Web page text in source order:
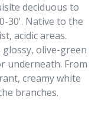
deciduous to
30'. Native to the
acidic areas.
olive-green
underneath. From
creamy white
branches.